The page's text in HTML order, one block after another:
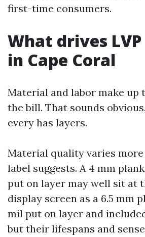
first-time consumers.
What drives
in Cape Coral
Material and labor make up
the bill. That sounds
every has layers.
Material quality varies
label suggests. A 4 mm
put on layer may well sit at
display screen as a 6.5 mm
mil put on layer and
but their lifespans and